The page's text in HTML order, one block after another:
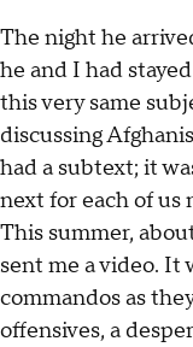
The night he
he and I had
this very same
discussing
had a subtext; it
next for each of us
This summer,
sent me a video. It
commandos as
offensives, a